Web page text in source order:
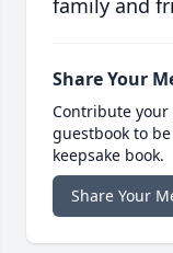
family and
Share Your
Contribute
guestbook to
keepsake book.
Share Your